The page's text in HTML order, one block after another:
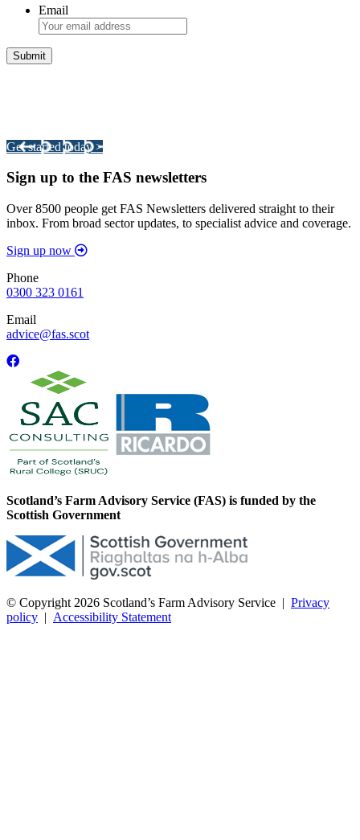
Email
Get started today >
Sign up to the FAS newsletters
Over 8500 people get FAS Newsletters delivered straight to their
inbox. From broad sector updates, to specialist advice and coverage.
Sign up now
Phone
0300 323 0161
Email
advice@fas.scot
Scotland’s Farm Advisory Service (FAS) is funded by the
Scottish Government
© Copyright 2026 Scotland’s Farm Advisory Service | Privacy
policy | Accessibility Statement